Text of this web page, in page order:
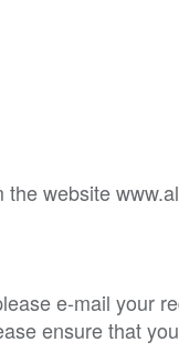
website
e-mail your
ensure that